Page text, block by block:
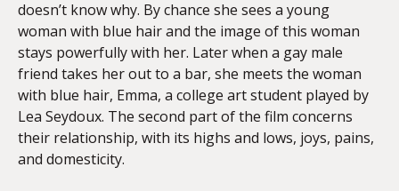
doesn’t know why. By chance she sees a young
woman with blue hair and the image of this woman
stays powerfully with her. Later when a gay male
friend takes her out to a bar, she meets the woman
with blue hair, Emma, a college art student played by
Lea Seydoux. The second part of the film concerns
their relationship, with its highs and lows, joys, pains,
and domesticity.